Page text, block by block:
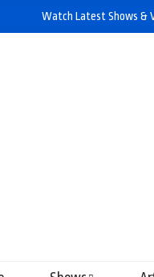
Watch Latest Shows &